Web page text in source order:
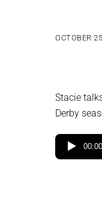
OCTOBER
Stacie
Derby
00:00